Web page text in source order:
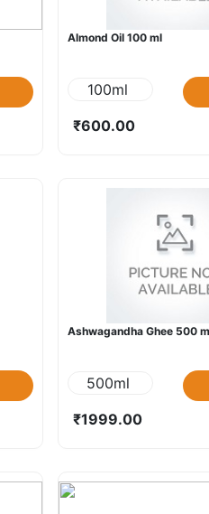
Almond Oil 100 ml
100ml
₹600.00
Ashwagandha Ghee 500
500ml
₹1999.00